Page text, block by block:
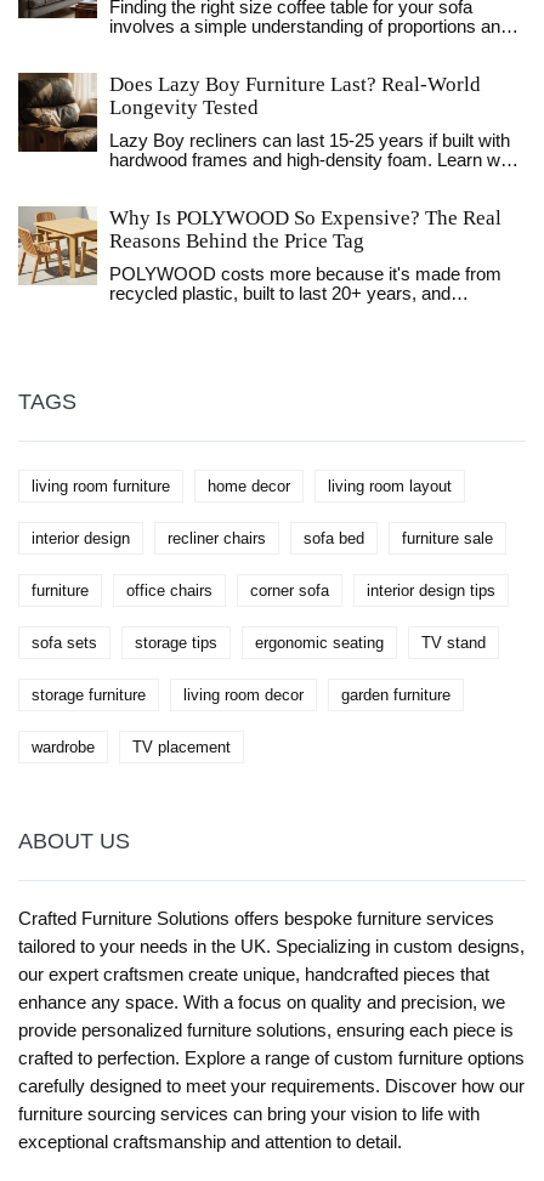
Finding the right size coffee table for your sofa
involves a simple understanding of proportions and
perfectly, considering the spatial relationship,
functionality, and aesthetics of your living room.
Discover the ideal dimensions that ensure your
coffee table is not only a visual fit but also practical
for your needs. Whether you're seeking something
elevates your living space.
Does Lazy Boy Furniture Last? Real-World
Longevity Tested
Lazy Boy recliners can last 15-25 years if built with
hardwood frames and high-density foam. Learn what
Why Is POLYWOOD So Expensive? The Real
Reasons Behind the Price Tag
POLYWOOD costs more because it's made from
recycled plastic, built to last 20+ years, and
TAGS
living room furniture home decor living room layout
interior design recliner chairs sofa bed furniture sale
furniture office chairs corner sofa interior design tips
sofa sets storage tips ergonomic seating TV stand
storage furniture living room decor garden furniture
wardrobe TV placement
ABOUT US
Crafted Furniture Solutions offers bespoke furniture services
tailored to your needs in the UK. Specializing in custom designs,
our expert craftsmen create unique, handcrafted pieces that
enhance any space. With a focus on quality and precision, we
provide personalized furniture solutions, ensuring each piece is
crafted to perfection. Explore a range of custom furniture options
carefully designed to meet your requirements. Discover how our
furniture sourcing services can bring your vision to life with
exceptional craftsmanship and attention to detail.